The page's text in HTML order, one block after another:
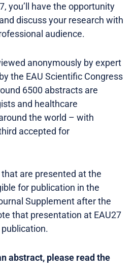
you’ll have the opportunity
discuss your research with
audience.
anonymously by expert
the EAU Scientific Congress
6500 abstracts are
and healthcare
the world – with
accepted for
are presented at the
for publication in the
Supplement after the
that presentation at EAU27
abstract, please read the